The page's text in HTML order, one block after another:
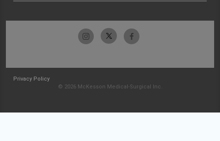
Privacy Policy
© 2026 McKesson Medical-Surgical Inc.